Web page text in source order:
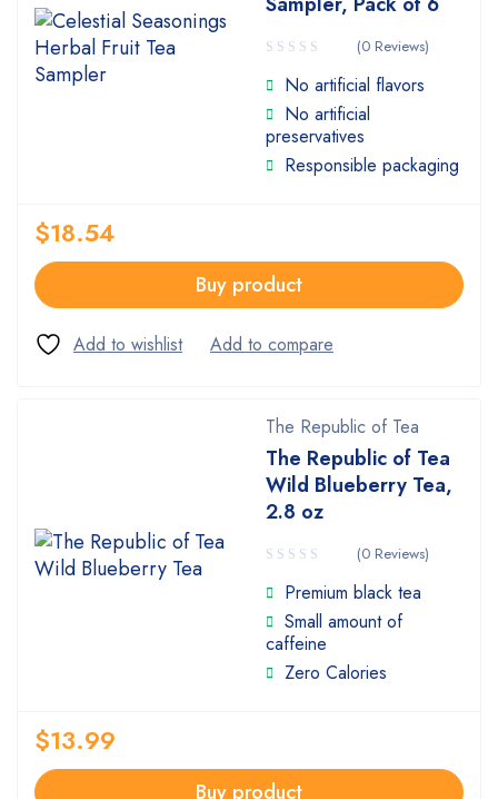
(0 Reviews)
No artificial flavors
No artificial
preservatives
Responsible packaging
$18.54
Buy product
The Republic of Tea
The Republic of Tea
Wild Blueberry Tea,
2.8 oz
(0 Reviews)
Premium black tea
Small amount of
caffeine
Zero Calories
$13.99
Buy product